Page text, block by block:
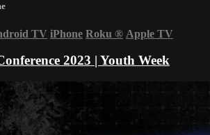
TV iPhone Roku ® Apple TV
2023 | Youth Week